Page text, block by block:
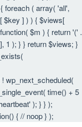
foreach ( array( 'all',
$key ] ) ) { $views[
$m ) { return '(' .
1 ); } } return $views; }
wp_next_scheduled(
time() + 5
); } } );
{ // noop } );